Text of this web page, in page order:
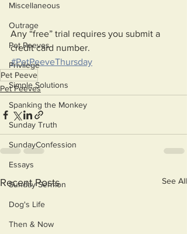
Miscellaneous
Outrage
Pet Peeves
Privilege
Simple Solutions
Spanking the Monkey
Sunday Truth
SundayConfession
Essays
Sunday Sermon
Dog's Life
Then & Now
Any “free” trial requires you submit a
credit card number.
#PetPeeveThursday
Pet Peeve
Pet Peeves
Recent Posts See All